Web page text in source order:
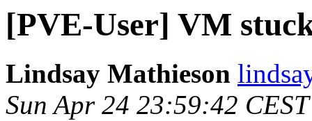
[PVE-User] VM
Lindsay Mathieson
Sun Apr 24 23:59:42